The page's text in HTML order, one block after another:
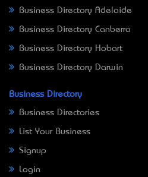
Business Directory Adelaide
Business Directory Canberra
Business Directory Hobart
Business Directory Darwin
Business Directory
Business Directories
List Your Business
Signup
Login